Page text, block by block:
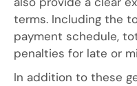
terms. Including the
payment schedule,
penalties for late or
In addition to these